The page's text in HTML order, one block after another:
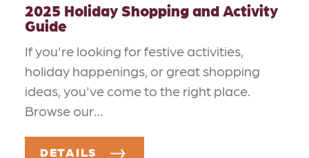
2025 Holiday Shopping and Activity
Guide
If you're looking for festive activities,
holiday happenings, or great shopping
ideas, you've come to the right place.
Browse our…
DETAILS